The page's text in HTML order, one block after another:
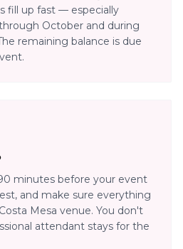
fill up fast — especially
October and during
remaining balance is due
minutes before your event
and make sure everything
Mesa venue. You don't
attendant stays for the